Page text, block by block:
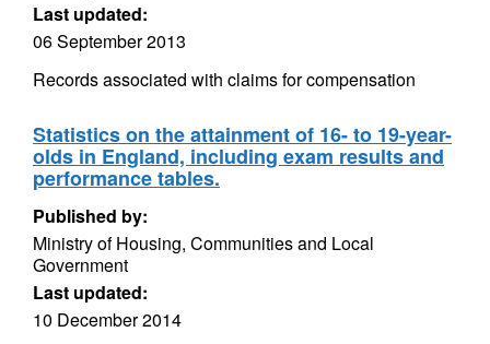
Last updated:
06 September 2013
Records associated with claims for compensation
Statistics on the attainment of 16- to 19-year-
olds in England, including exam results and
performance tables.
Published by:
Ministry of Housing, Communities and Local
Government
Last updated:
10 December 2014